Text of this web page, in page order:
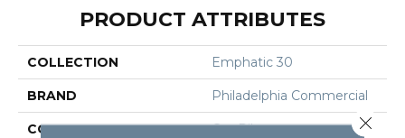
PRODUCT ATTRIBUTES
COLLECTION Emphatic 30
BRAND Philadelphia Commercial
CONSTRUCTION Cut Pile
Close